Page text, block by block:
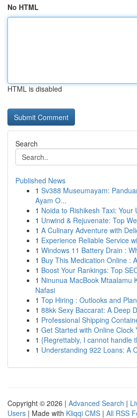
No HTML
HTML is disabled
Search
Published News
1 Sv388 Museumayam:
Ayam O...
1 Noida to Rishikesh Taxi: Your
1 Unwind & Rejuvenate: Top
1 A Culinary Adventure with
1 Experience Reliable Service
1 Windows 11 Battery Drain :
1 Buy This Medication Online :
1 Boost Your Rankings: Top
1 Ninunua MacBook Mtaalamu
Nafasi
1 Top Hiring : Outlooks and
1 88kk Sexy Baccarat: A Deep
1 Professional Shipping
1 Get Started with Online Clock
1 {Regrettably, I cannot handle
1 Understanding 922 Loans: A
Copyright © 2026 | Advanced Search |
Users | Made with Kliqqi CMS | All RSS